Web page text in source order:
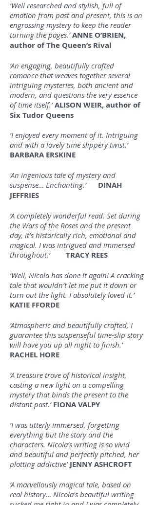
‘Well researched and stylish, full of
emotion from past and present, this is an
engrossing mystery to keep the reader
turning the pages.’ANNE O’BRIEN,
author of The Queen’s Rival
‘An engaging, beautifully crafted
romance that weaves together several
intriguing mysteries, both ancient and
modern, and questions the very essence
of time itself.’ ALISON WEIR, author of
Six Tudor Queens
‘I enjoyed every moment of it. Intriguing
and with a lovely time slippery twist.’
BARBARA ERSKINE
'An ingenious tale of mystery and
suspense… Enchanting.’
DINAH
JEFFRIES
‘A completely wonderful read. Set during
the Wars of the Roses and the present
day, it’s historically rich, emotional and
magical. I was intrigued and immersed
throughout.’
TRACY REES
‘Well, Nicola has done it again! A cracking
tale that wouldn’t let me put it down or
turn out the light. I absolutely loved it.’
KATIE FFORDE
‘Atmospheric and beautifully crafted, I
guarantee this suspenseful time-slip story
will have you up all night to finish.’
RACHEL HORE
‘A treasure trove of historical insight,
casting a new light on a compelling
mystery that binds the present to the
distant past.’ FIONA VALPY
‘I was utterly immersed, forgetting
everything but the story and the
characters. Nicola’s writing is so vivid
and beautiful and perfectly pitched, her
plotting addictive’ JENNY ASHCROFT
‘A marvellously magical tale, based on
real history… Nicola's beautiful writing